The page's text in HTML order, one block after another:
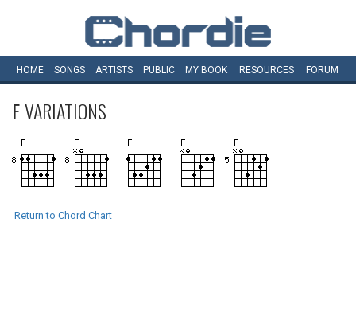
HOME SONGS ARTISTS PUBLIC MY BOOK RESOURCES FORUM
FVARIATIONS
Return to Chord Chart